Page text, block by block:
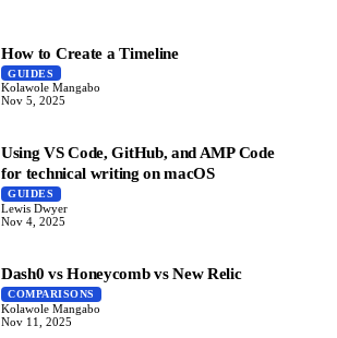
How to Create a Timeline
GUIDES
Kolawole Mangabo
Nov 5, 2025
Using VS Code, GitHub, and AMP Code
for technical writing on macOS
GUIDES
Lewis Dwyer
Nov 4, 2025
Dash0 vs Honeycomb vs New Relic
COMPARISONS
Kolawole Mangabo
Nov 11, 2025